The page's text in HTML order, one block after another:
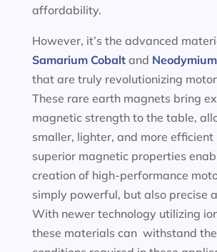
affordability.
However, it’s the advanced
Samarium Cobaltand
that are truly revolutionizing
These rare earth magnets bring
magnetic strength to the table,
smaller, lighter, and more efficient
superior magnetic properties
creation of high-performance
simply powerful, but also precise
With newer technology utilizing
these materials can withstand